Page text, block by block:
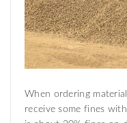
When ordering
receive some fines